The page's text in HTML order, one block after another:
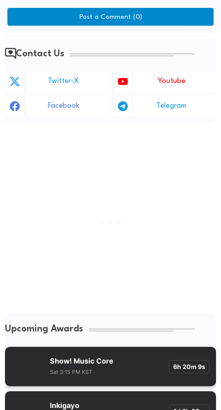
Post a Comment (0)
Contact Us
Twitter-X Youtube
Facebook Telegram
Upcoming Awards
Show! Music Core
Sat 3:15 PM KST
6h 20m 9s
Inkigayo